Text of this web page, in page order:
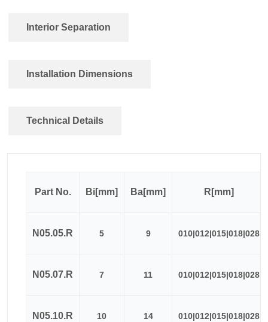
Interior Separation
Installation Dimensions
Technical Details
Part No. Bi[mm] Ba[mm] R[mm]
N05.05.R 5 9 010|012|015|018|028
N05.07.R 7 11 010|012|015|018|028
N05.10.R 10 14 010|012|015|018|028